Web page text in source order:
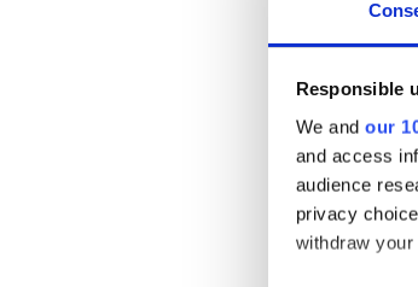
Responsible
We and our
and access
audience
privacy
withdraw
7. The local
The contrast
people and
comic.
They've
Daniel
Destroyer.
8. Jedi